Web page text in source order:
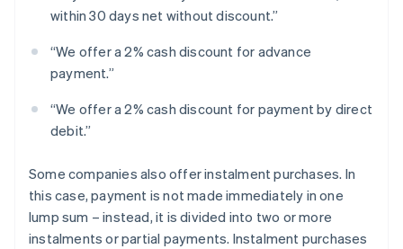
within 30 days net without discount.”
“We offer a 2% cash discount for advance
payment.”
“We offer a 2% cash discount for payment by direct
debit.”
Some companies also offer instalment purchases. In
this case, payment is not made immediately in one
lump sum – instead, it is divided into two or more
instalments or partial payments. Instalment purchases